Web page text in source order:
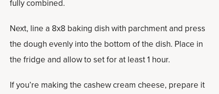
fully combined.
Next, line a 8x8 baking dish with parchment and press
the dough evenly into the bottom of the dish. Place in
the fridge and allow to set for at least 1 hour.
If you’re making the cashew cream cheese, prepare it